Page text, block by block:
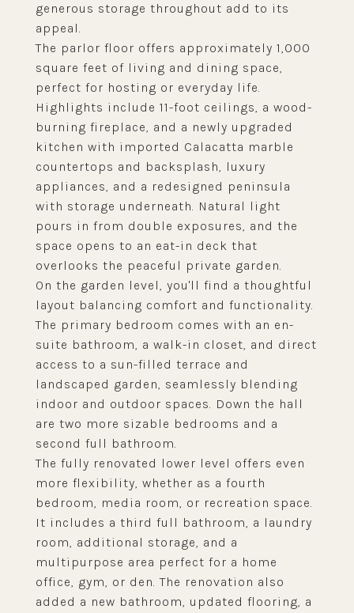
generous storage throughout add to its
appeal.
The parlor floor offers approximately 1,000
square feet of living and dining space,
perfect for hosting or everyday life.
Highlights include 11-foot ceilings, a wood-
burning fireplace, and a newly upgraded
kitchen with imported Calacatta marble
countertops and backsplash, luxury
appliances, and a redesigned peninsula
with storage underneath. Natural light
pours in from double exposures, and the
space opens to an eat-in deck that
overlooks the peaceful private garden.
On the garden level, you'll find a thoughtful
layout balancing comfort and functionality.
The primary bedroom comes with an en-
suite bathroom, a walk-in closet, and direct
access to a sun-filled terrace and
landscaped garden, seamlessly blending
indoor and outdoor spaces. Down the hall
are two more sizable bedrooms and a
second full bathroom.
The fully renovated lower level offers even
more flexibility, whether as a fourth
bedroom, media room, or recreation space.
It includes a third full bathroom, a laundry
room, additional storage, and a
multipurpose area perfect for a home
office, gym, or den. The renovation also
added a new bathroom, updated flooring, a